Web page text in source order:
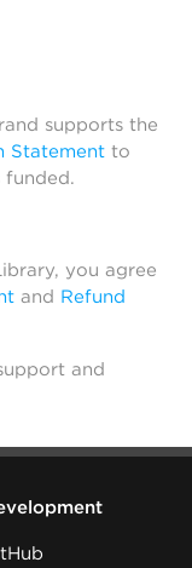
supports the
Statement to
funded.
you agree
and Refund
and